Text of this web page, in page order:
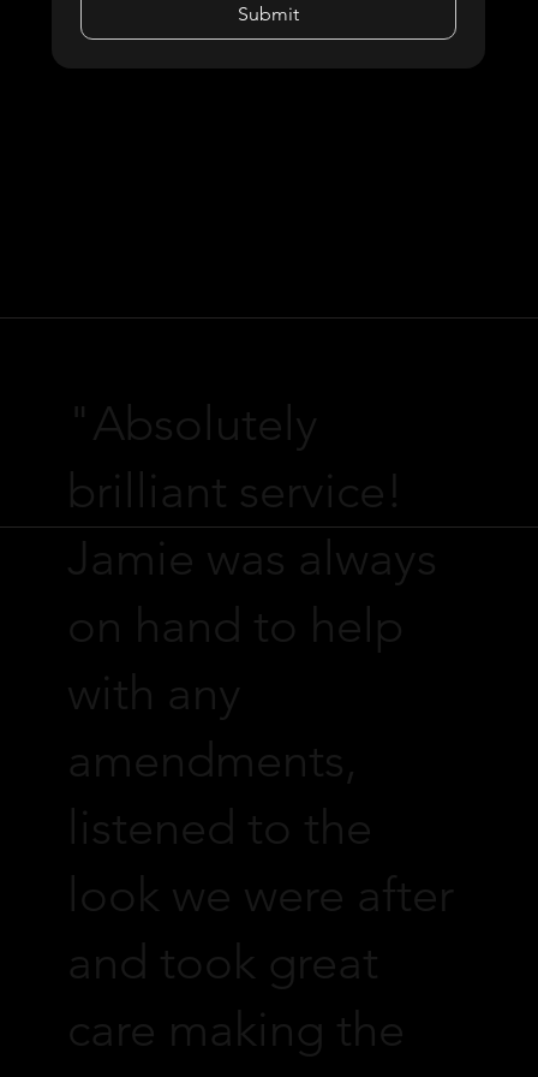
Submit
"Absolutely
brilliant service!
Jamie was always
on hand to help
with any
amendments,
listened to the
look we were after
and took great
care making the